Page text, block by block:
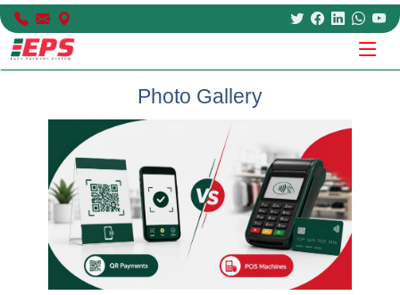
Photo Gallery
Previous